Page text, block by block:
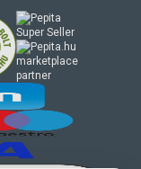
marketplace
partner